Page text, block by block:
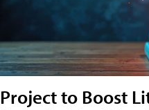
Project to Boost